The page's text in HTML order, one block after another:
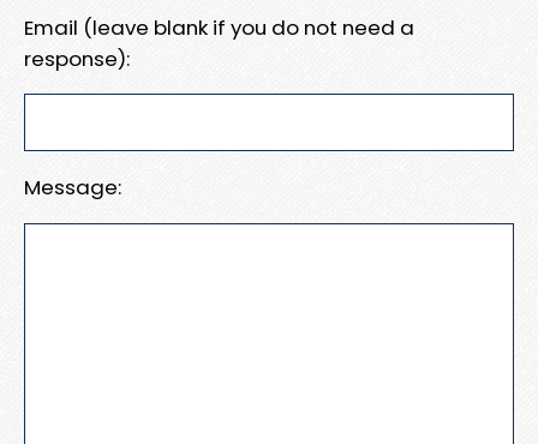
Email (leave blank if you do not need a
response):
Message: